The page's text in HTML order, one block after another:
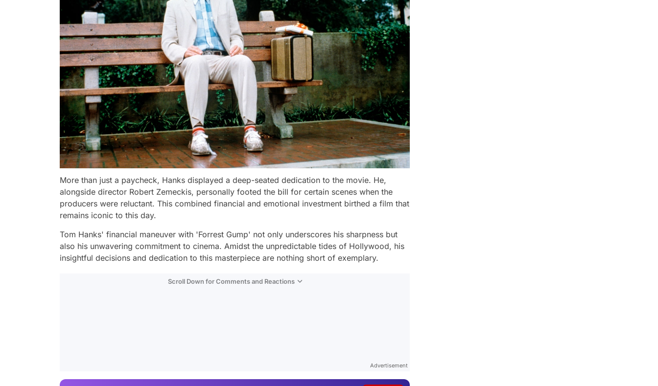
More than just a paycheck, Hanks displayed a deep-seated dedication to the movie. He,
alongside director Robert Zemeckis, personally footed the bill for certain scenes when the
producers were reluctant. This combined financial and emotional investment birthed a film that
remains iconic to this day.
Tom Hanks' financial maneuver with 'Forrest Gump' not only underscores his sharpness but
also his unwavering commitment to cinema. Amidst the unpredictable tides of Hollywood, his
insightful decisions and dedication to this masterpiece are nothing short of exemplary.
Scroll Down for Comments and Reactions
Advertisement